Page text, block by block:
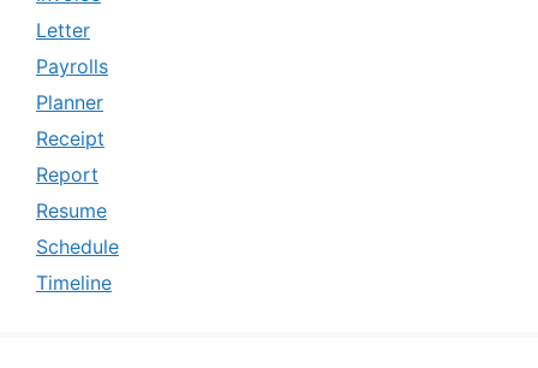
Letter
Payrolls
Planner
Receipt
Report
Resume
Schedule
Timeline